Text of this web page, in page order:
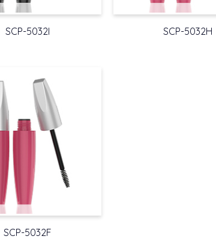
SCP-5032I SCP-5032H
SCP-5032F